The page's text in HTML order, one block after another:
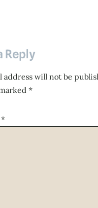
Reply
address will not be
*
*